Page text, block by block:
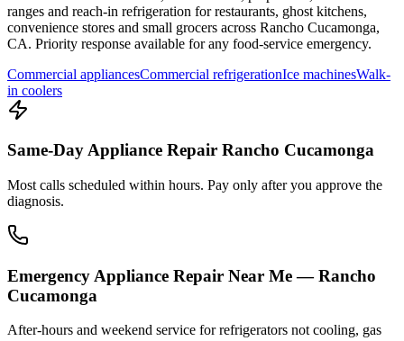
ranges and reach-in refrigeration for restaurants, ghost kitchens,
convenience stores and small grocers across Rancho Cucamonga,
CA. Priority response available for any food-service emergency.
Commercial appliancesCommercial refrigerationIce machinesWalk-
in coolers
Same-Day Appliance Repair Rancho Cucamonga
Most calls scheduled within hours. Pay only after you approve the
diagnosis.
Emergency Appliance Repair Near Me — Rancho
Cucamonga
After-hours and weekend service for refrigerators not cooling, gas